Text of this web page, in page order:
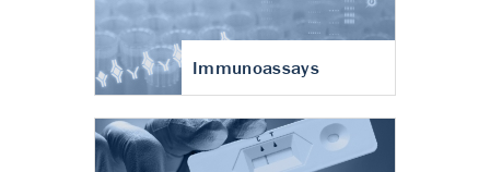
Immunoassays